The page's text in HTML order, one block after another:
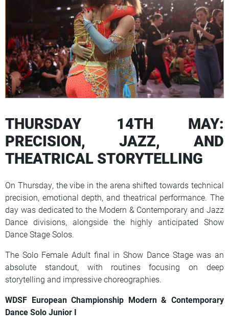
THURSDAY 14TH MAY:
PRECISION, JAZZ, AND
THEATRICAL STORYTELLING
On Thursday, the vibe in the arena shifted towards technical
precision, emotional depth, and theatrical performance. The
day was dedicated to the Modern & Contemporary and Jazz
Dance divisions, alongside the highly anticipated Show
Dance Stage Solos.
The Solo Female Adult final in Show Dance Stage was an
absolute standout, with routines focusing on deep
storytelling and impressive choreographies.
WDSF European Championship Modern & Contemporary
Dance Solo Junior I